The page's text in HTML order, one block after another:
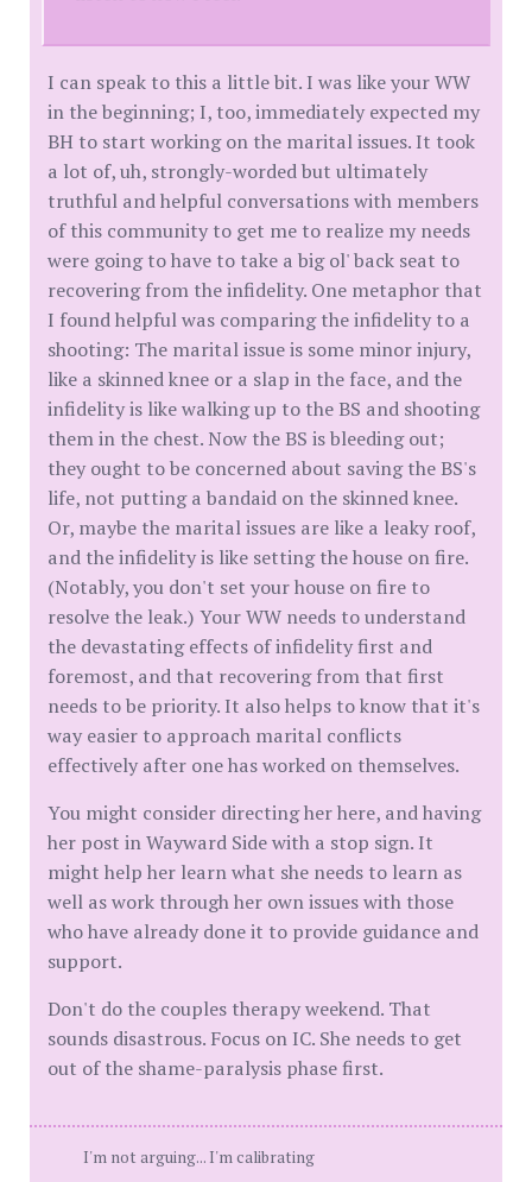
I can speak to this a little bit. I was like your WW
in the beginning; I, too, immediately expected my
BH to start working on the marital issues. It took
a lot of, uh, strongly-worded but ultimately
truthful and helpful conversations with members
of this community to get me to realize my needs
were going to have to take a big ol' back seat to
recovering from the infidelity. One metaphor that
I found helpful was comparing the infidelity to a
shooting: The marital issue is some minor injury,
like a skinned knee or a slap in the face, and the
infidelity is like walking up to the BS and shooting
them in the chest. Now the BS is bleeding out;
they ought to be concerned about saving the BS's
life, not putting a bandaid on the skinned knee.
Or, maybe the marital issues are like a leaky roof,
and the infidelity is like setting the house on fire.
(Notably, you don't set your house on fire to
resolve the leak.) Your WW needs to understand
the devastating effects of infidelity first and
foremost, and that recovering from that first
needs to be priority. It also helps to know that it's
way easier to approach marital conflicts
effectively after one has worked on themselves.
You might consider directing her here, and having
her post in Wayward Side with a stop sign. It
might help her learn what she needs to learn as
well as work through her own issues with those
who have already done it to provide guidance and
support.
Don't do the couples therapy weekend. That
sounds disastrous. Focus on IC. She needs to get
out of the shame-paralysis phase first.
I'm not arguing... I'm calibrating